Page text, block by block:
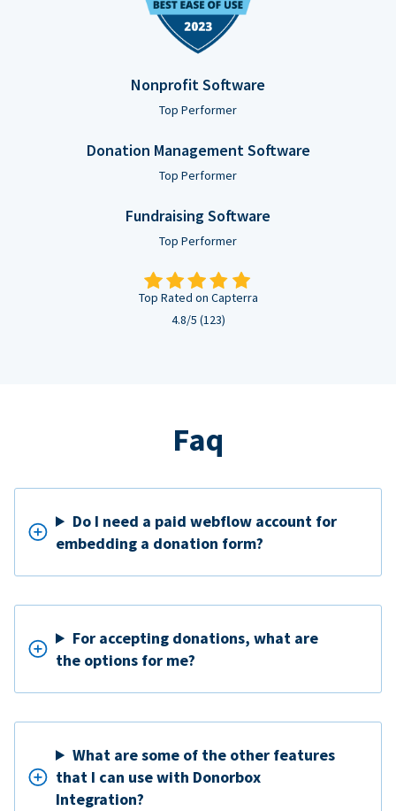
Nonprofit Software
Top Performer
Donation Management Software
Top Performer
Fundraising Software
Top Performer
Top Rated on Capterra
4.8/5 (123)
Faq
Do I need a paid webflow account for
embedding a donation form?
For accepting donations, what are
the options for me?
What are some of the other features
that I can use with Donorbox
Integration?